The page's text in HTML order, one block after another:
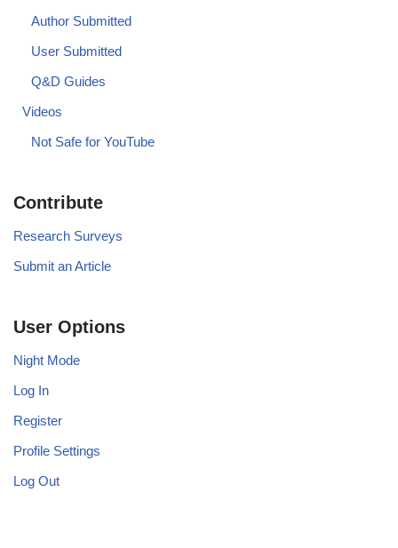
Author Submitted
User Submitted
Q&D Guides
Videos
Not Safe for YouTube
Contribute
Research Surveys
Submit an Article
User Options
Night Mode
Log In
Register
Profile Settings
Log Out